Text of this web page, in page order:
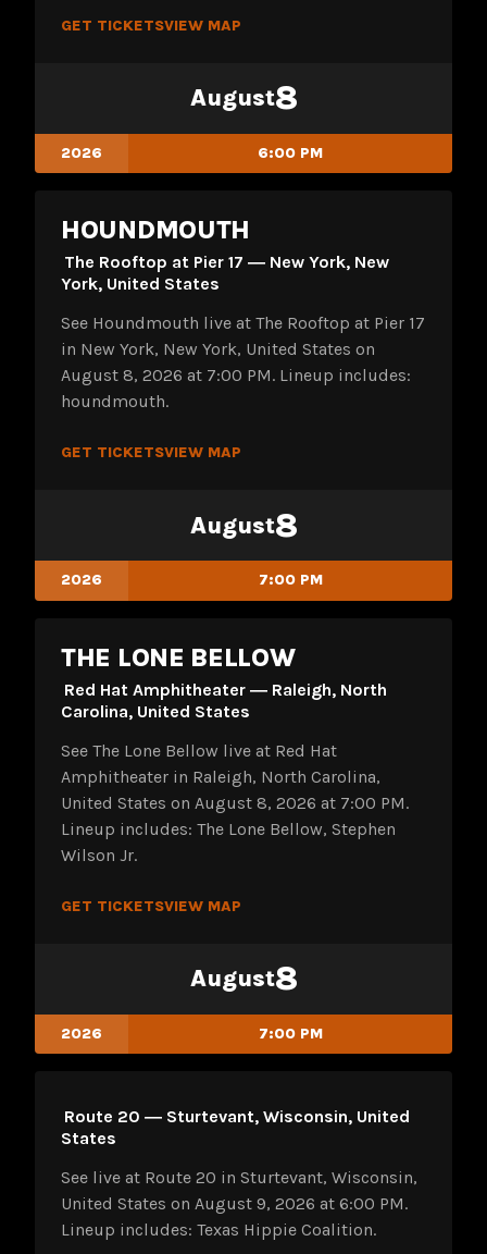
GET TICKETSVIEW MAP
August8
2026 6:00 PM
HOUNDMOUTH
The Rooftop at Pier 17 ― New York, New
York, United States
See Houndmouth live at The Rooftop at Pier 17
in New York, New York, United States on
August 8, 2026 at 7:00 PM. Lineup includes:
houndmouth.
GET TICKETSVIEW MAP
August8
2026 7:00 PM
THE LONE BELLOW
Red Hat Amphitheater ― Raleigh, North
Carolina, United States
See The Lone Bellow live at Red Hat
Amphitheater in Raleigh, North Carolina,
United States on August 8, 2026 at 7:00 PM.
Lineup includes: The Lone Bellow, Stephen
Wilson Jr.
GET TICKETSVIEW MAP
August8
2026 7:00 PM
Route 20 ― Sturtevant, Wisconsin, United
States
See live at Route 20 in Sturtevant, Wisconsin,
United States on August 9, 2026 at 6:00 PM.
Lineup includes: Texas Hippie Coalition.